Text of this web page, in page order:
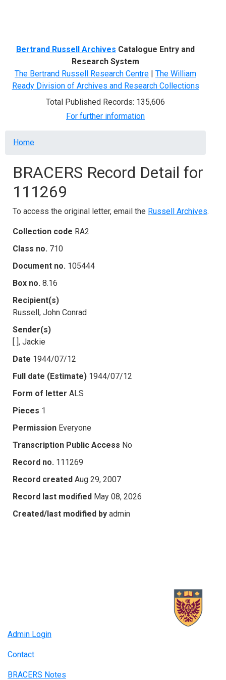
Bertrand Russell Archives Catalogue Entry and
Research System
The Bertrand Russell Research Centre | The William
Ready Division of Archives and Research Collections
Total Published Records: 135,606
For further information
Breadcrumb
Home
BRACERS Record Detail for
111269
To access the original letter, email the Russell Archives.
Collection code RA2
Class no. 710
Document no. 105444
Box no. 8.16
Recipient(s)
Russell, John Conrad
Sender(s)
[ ], Jackie
Date 1944/07/12
Full date (Estimate) 1944/07/12
Form of letter ALS
Pieces 1
Permission Everyone
Transcription Public Access No
Record no. 111269
Record created Aug 29, 2007
Record last modified May 08, 2026
Created/last modified by admin
Admin Login
Contact
BRACERS Notes